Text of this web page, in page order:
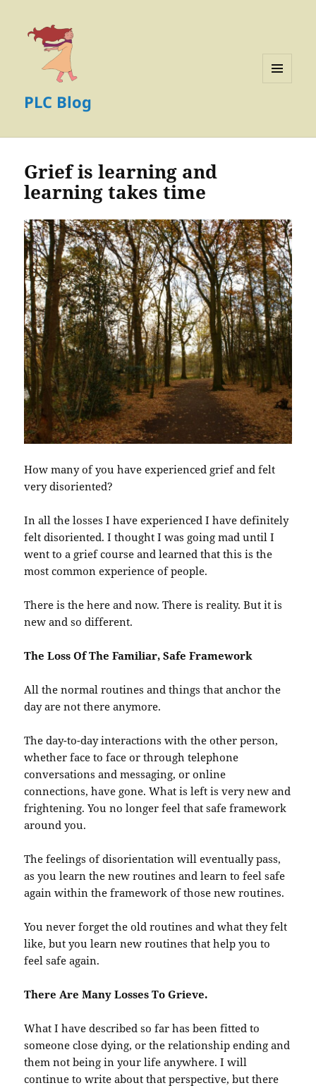
PLC Blog
Grief is learning and
learning takes time
How many of you have experienced grief and felt
very disoriented?
In all the losses I have experienced I have definitely
felt disoriented. I thought I was going mad until I
went to a grief course and learned that this is the
most common experience of people.
There is the here and now. There is reality. But it is
new and so different.
The Loss Of The Familiar, Safe Framework
All the normal routines and things that anchor the
day are not there anymore.
The day-to-day interactions with the other person,
whether face to face or through telephone
conversations and messaging, or online
connections, have gone. What is left is very new and
frightening. You no longer feel that safe framework
around you.
The feelings of disorientation will eventually pass,
as you learn the new routines and learn to feel safe
again within the framework of those new routines.
You never forget the old routines and what they felt
like, but you learn new routines that help you to
feel safe again.
There Are Many Losses To Grieve.
What I have described so far has been fitted to
someone close dying, or the relationship ending and
them not being in your life anywhere. I will
continue to write about that perspective, but there